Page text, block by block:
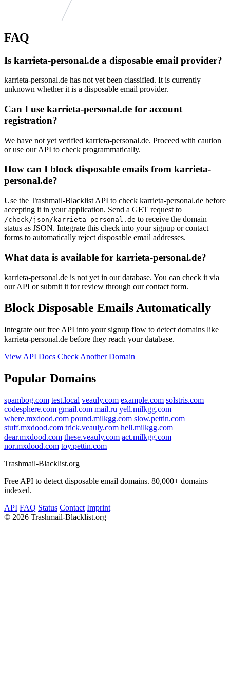
cravenpublishing.com
ibs-ingenieure.com
dres-muench.de
fodor.at
meiningen.de
FAQ
Is karrieta-personal.de a disposable email provider?
karrieta-personal.de has not yet been classified. It is currently
unknown whether it is a disposable email provider.
Can I use karrieta-personal.de for account
registration?
We have not yet verified karrieta-personal.de. Proceed with caution
or use our API to check programmatically.
How can I block disposable emails from karrieta-
personal.de?
Use the Trashmail-Blacklist API to check karrieta-personal.de before
accepting it in your application. Send a GET request to
/check/json/karrieta-personal.de to receive the domain
status as JSON. Integrate this check into your signup or contact
forms to automatically reject disposable email addresses.
What data is available for karrieta-personal.de?
karrieta-personal.de is not yet in our database. You can check it via
our API or submit it for review through our contact form.
Block Disposable Emails Automatically
Integrate our free API into your signup flow to detect domains like
karrieta-personal.de before they reach your database.
View API Docs Check Another Domain
Popular Domains
spambog.com test.local veauly.com example.com solstris.com
codesphere.com gmail.com mail.ru yell.milkgg.com
where.mxdood.com pound.milkgg.com slow.pettin.com
stuff.mxdood.com trick.veauly.com hell.milkgg.com
dear.mxdood.com these.veauly.com act.milkgg.com
nor.mxdood.com toy.pettin.com
Trashmail-Blacklist.org
Free API to detect disposable email domains. 80,000+ domains
indexed.
API FAQ Status Contact Imprint
© 2026 Trashmail-Blacklist.org